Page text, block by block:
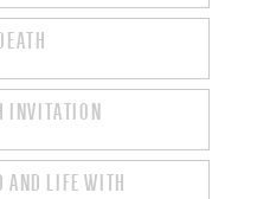
INVITATION
AND LIFE WITH